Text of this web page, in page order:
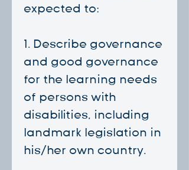
expected to:
1. Describe governance
and good governance
for the learning needs
of persons with
disabilities, including
landmark legislation in
his/her own country.